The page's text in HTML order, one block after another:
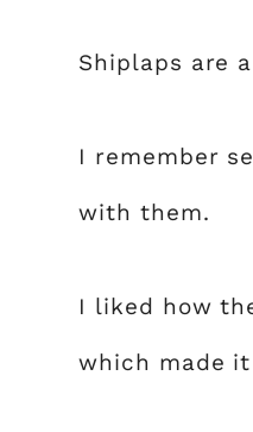
Shiplaps are
I remember
with them.
I liked how
which made